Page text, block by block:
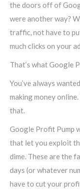
the doors off of
were another way?
traffic, not have to
much clicks on your
That’s what Google
You’ve always
making money
that.
Google Profit Pump
that let you exploit
dime. These are the
days (or whatever
have to cut your